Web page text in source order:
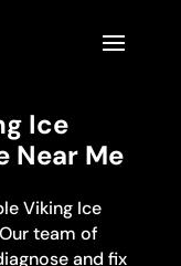
Ice
Near Me
Viking Ice
team of
and fix